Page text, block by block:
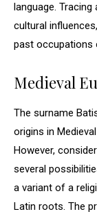
language.
cultural
past occupations
Medieval
The surname
origins in
However,
several
a variant of a
Latin roots. The